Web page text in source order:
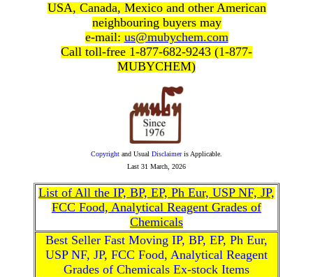
USA, Canada, Mexico and other American
neighbouring buyers may
e-mail: us@mubychem.com
Call toll-free 1-877-682-9243 (1-877-
MUBYCHEM)
Copyright and Usual Disclaimeris Applicable.
Last 31 March, 2026
List of All the IP, BP, EP, Ph Eur, USP NF, JP,
FCC Food, Analytical Reagent Grades of
Chemicals
Best Seller Fast Moving IP, BP, EP, Ph Eur,
USP NF, JP, FCC Food, Analytical Reagent
Grades of Chemicals Ex-stock Items